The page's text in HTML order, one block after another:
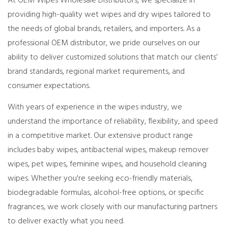
providing high-quality wet wipes and dry wipes tailored to
the needs of global brands, retailers, and importers. As a
professional OEM distributor, we pride ourselves on our
ability to deliver customized solutions that match our clients’
brand standards, regional market requirements, and
consumer expectations.
With years of experience in the wipes industry, we
understand the importance of reliability, flexibility, and speed
in a competitive market. Our extensive product range
includes baby wipes, antibacterial wipes, makeup remover
wipes, pet wipes, feminine wipes, and household cleaning
wipes. Whether you're seeking eco-friendly materials,
biodegradable formulas, alcohol-free options, or specific
fragrances, we work closely with our manufacturing partners
to deliver exactly what you need.